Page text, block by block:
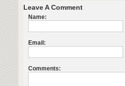
Leave A Comment
Name:
Email:
Comments: